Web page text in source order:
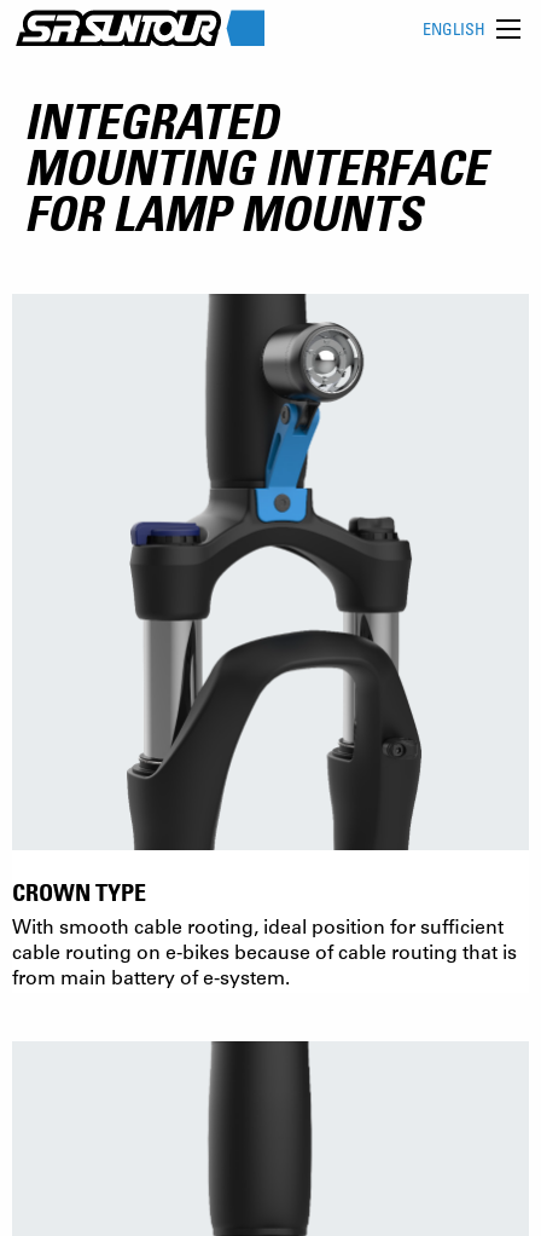
ENGLISH
INTEGRATED
MOUNTING INTERFACE
FOR LAMP MOUNTS
CROWN TYPE
With smooth cable rooting, ideal position for sufficient
cable routing on e-bikes because of cable routing that is
from main battery of e-system.